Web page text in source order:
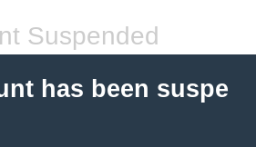
Suspended
has been suspe